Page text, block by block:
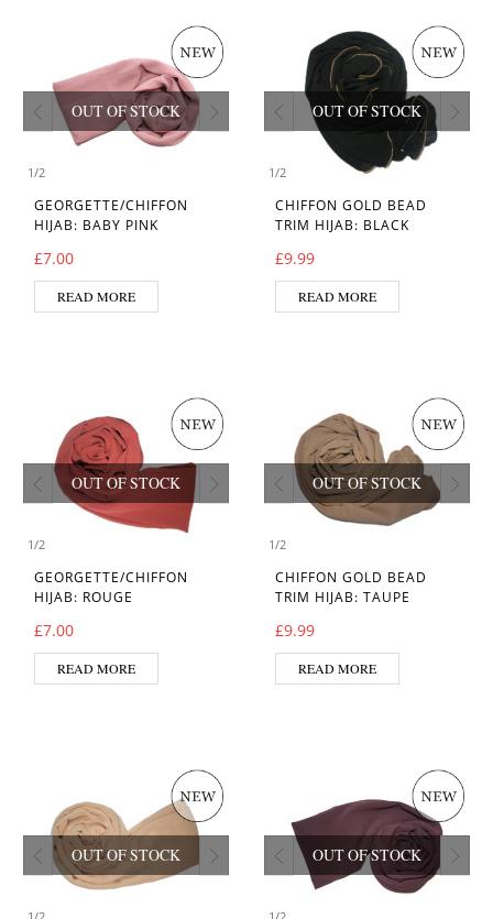
1/2
OUT OF STOCK
GEORGETTE/CHIFFON
HIJAB: BABY PINK
£7.00
READ MORE
1/2
OUT OF STOCK
CHIFFON GOLD BEAD
TRIM HIJAB: BLACK
£9.99
READ MORE
1/2
OUT OF STOCK
GEORGETTE/CHIFFON
HIJAB: ROUGE
£7.00
READ MORE
1/2
OUT OF STOCK
CHIFFON GOLD BEAD
TRIM HIJAB: TAUPE
£9.99
READ MORE
OUT OF STOCK OUT OF STOCK